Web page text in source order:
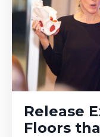
Release
Floors